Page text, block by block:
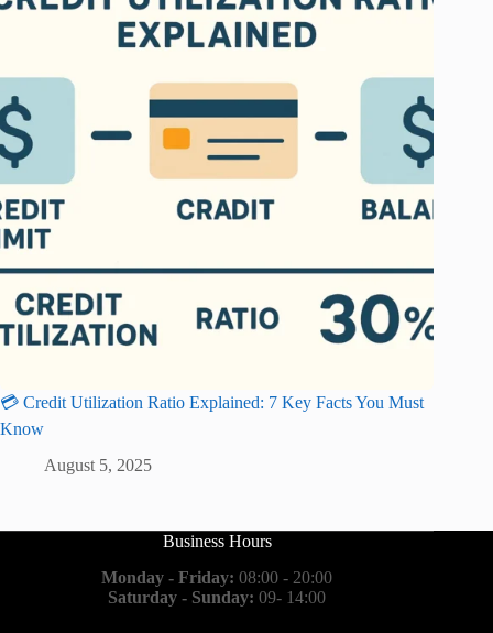
💳 Credit Utilization Ratio Explained: 7 Key Facts You Must
Know
August 5, 2025
Business Hours
Monday - Friday: 08:00 - 20:00
Saturday - Sunday: 09- 14:00